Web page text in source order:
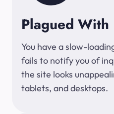
Plagued With
You have a slow-
fails to notify you of
the site looks
tablets, and desktops.